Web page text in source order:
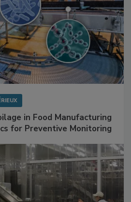
in Food Manufacturing
for Preventive Monitoring